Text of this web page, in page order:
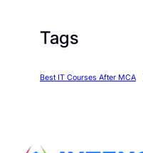
Tags
Best IT Courses After MCA